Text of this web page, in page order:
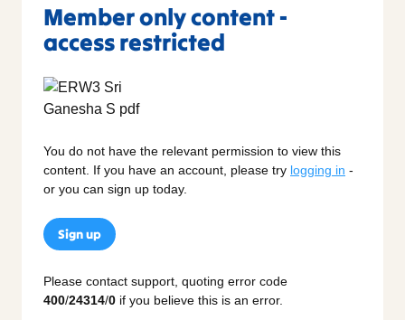
Member only content -
access restricted
You do not have the relevant permission to view this
content. If you have an account, please try logging in -
or you can sign up today.
Sign up
Please contact support, quoting error code
400/24314/0 if you believe this is an error.